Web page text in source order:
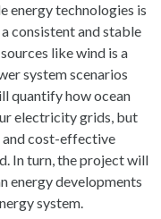
energy technologies is
consistent and stable
like wind is a
system scenarios
quantify how ocean
electricity grids, but
and cost-effective
In turn, the project will
energy developments
system.